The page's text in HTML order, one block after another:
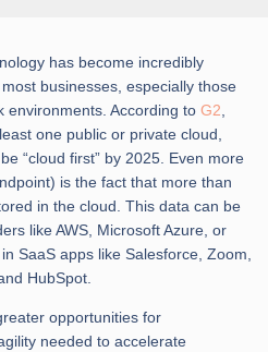
has become incredibly
businesses, especially those
environments. According to G2,
one public or private cloud,
“cloud first” by 2025. Even more
is the fact that more than
in the cloud. This data can be
like AWS, Microsoft Azure, or
SaaS apps like Salesforce, Zoom,
HubSpot.
opportunities for
needed to accelerate